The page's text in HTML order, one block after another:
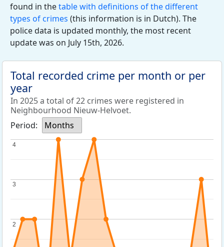
found in thetable with definitions of the different
types of crimes (this information is in Dutch). The
police data is updated monthly, the most recent
update was on July 15th, 2026.
Total recorded crime per month or per
year
In 2025 a total of 22 crimes were registered in
Neighbourhood Nieuw-Helvoet.
Period:
Months
2
2
3
3
4
4